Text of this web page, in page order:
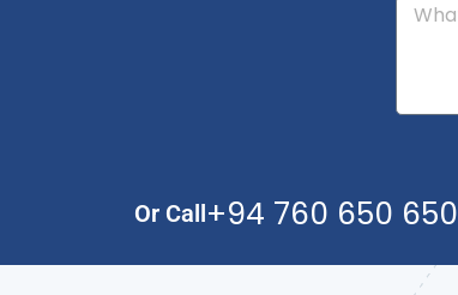
Or Call +94 760 650 650